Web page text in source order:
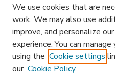
We use cookies that are
work. We may also use
improve, and personalize
experience. You can
using the Cookie settings
our Cookie Policy